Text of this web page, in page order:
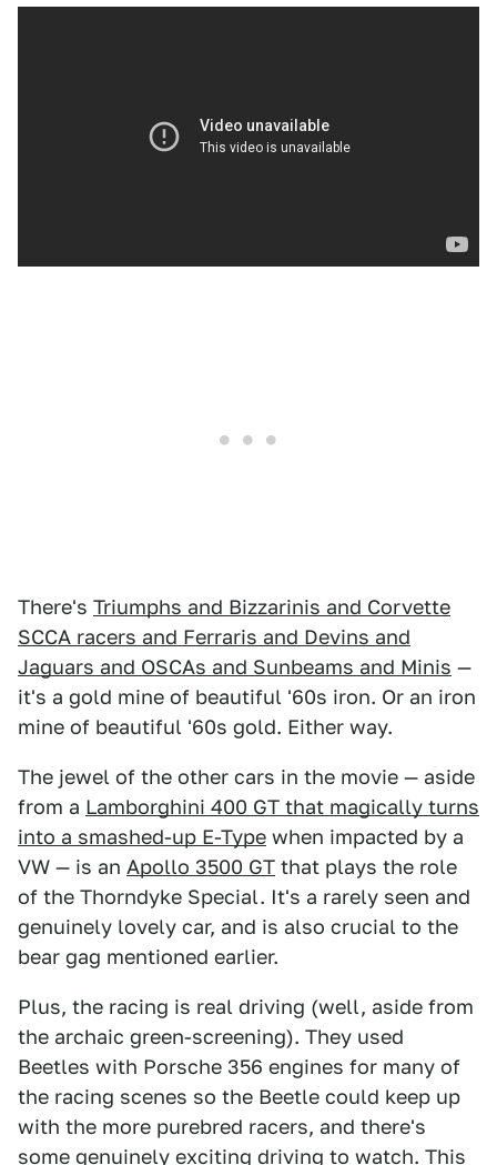
There's Triumphs and Bizzarinis and Corvette
SCCA racers and Ferraris and Devins and
Jaguars and OSCAs and Sunbeams and Minis —
it's a gold mine of beautiful '60s iron. Or an iron
mine of beautiful '60s gold. Either way.
The jewel of the other cars in the movie — aside
from a Lamborghini 400 GT that magically turns
into a smashed-up E-Type when impacted by a
VW — is an Apollo 3500 GT that plays the role
of the Thorndyke Special. It's a rarely seen and
genuinely lovely car, and is also crucial to the
bear gag mentioned earlier.
Plus, the racing is real driving (well, aside from
the archaic green-screening). They used
Beetles with Porsche 356 engines for many of
the racing scenes so the Beetle could keep up
with the more purebred racers, and there's
some genuinely exciting driving to watch. This